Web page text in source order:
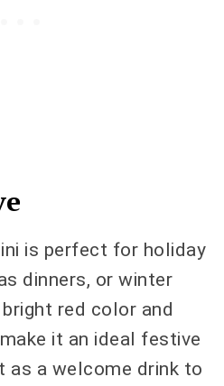
is perfect for holiday
dinners, or winter
red color and
it an ideal festive
as a welcome drink to